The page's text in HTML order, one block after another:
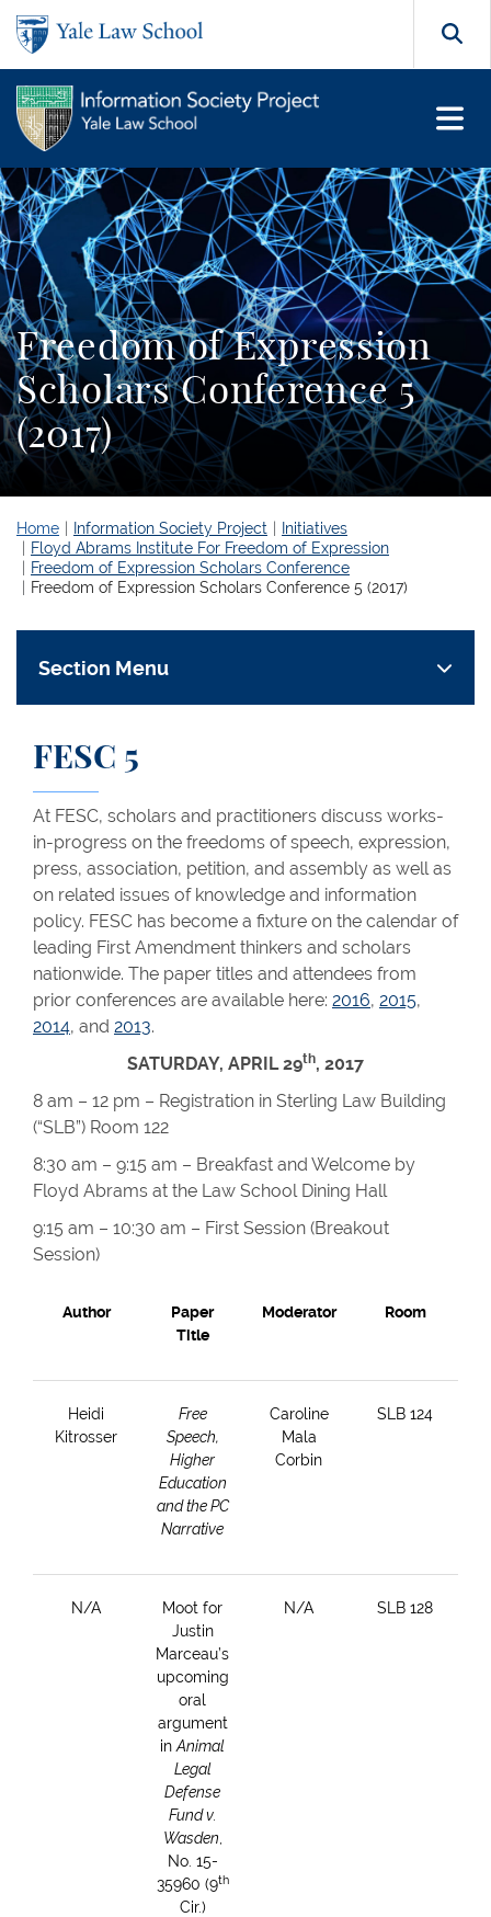
Skip to main content
Freedom of Expression
Scholars Conference 5
(2017)
Home Information Society Project
Initiatives
Floyd Abrams Institute For Freedom of Expression
Freedom of Expression Scholars Conference
Freedom of Expression Scholars Conference 5 (2017)
Section Menu
FESC 5
At FESC, scholars and practitioners discuss works-
in-progress on the freedoms of speech, expression,
press, association, petition, and assembly as well as
on related issues of knowledge and information
policy. FESC has become a fixture on the calendar of
leading First Amendment thinkers and scholars
nationwide. The paper titles and attendees from
prior conferences are available here: 2016, 2015,
2014, and 2013.
SATURDAY, APRIL 29th, 2017
8 am – 12 pm – Registration in Sterling Law Building
(“SLB”) Room 122
8:30 am – 9:15 am – Breakfast and Welcome by
Floyd Abrams at the Law School Dining Hall
9:15 am – 10:30 am – First Session (Breakout
Session)
Author
Paper
Title
Moderator Room
Heidi
Kitrosser
Free
Speech,
Higher
Education
and the PC
Narrative
Caroline
Mala
Corbin
SLB 124
N/A
Moot for
Justin
Marceau’s
upcoming
oral
argument
in Animal
Legal
Defense
Fund v.
Wasden
No. 15-
35960 (9th
Cir.)
N/A SLB 128